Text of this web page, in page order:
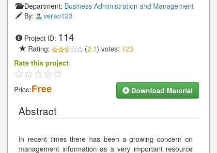
Department: Business Administration and Management
By:
verao123
Project ID: 114
Rating: (2.1) votes: 723
Rate this project
Price:Free Download Material
Abstract
In recent times there has been a growing concern on
management information as a very important resource